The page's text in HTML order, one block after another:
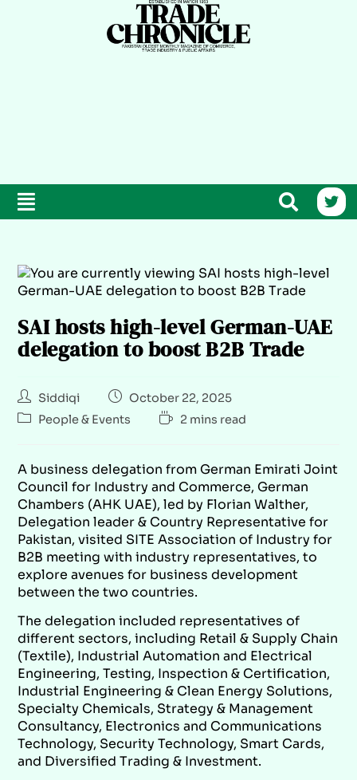
SAI hosts high-level German-UAE
delegation to boost B2B Trade
Siddiqi
October 22, 2025
People & Events
2 mins read
A business delegation from German Emirati Joint
Council for Industry and Commerce, German
Chambers (AHK UAE), led by Florian Walther,
Delegation leader & Country Representative for
Pakistan, visited SITE Association of Industry for
B2B meeting with industry representatives, to
explore avenues for business development
between the two countries.
The delegation included representatives of
different sectors, including Retail & Supply Chain
(Textile), Industrial Automation and Electrical
Engineering, Testing, Inspection & Certification,
Industrial Engineering & Clean Energy Solutions,
Specialty Chemicals, Strategy & Management
Consultancy, Electronics and Communications
Technology, Security Technology, Smart Cards,
and Diversified Trading & Investment.